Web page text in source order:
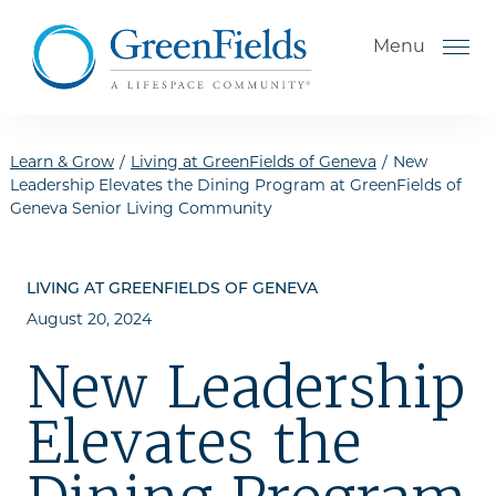
Menu
Understanding Levels of Care
for Seniors
The Move-In Process
Helping Your Parent Explore
Senior Living
Gallery
Learn & Grow / Living at GreenFields of Geneva / New
Leadership Elevates the Dining Program at GreenFields of
Geneva Senior Living Community
LIVING AT GREENFIELDS OF GENEVA
August 20, 2024
New Leadership
Elevates the